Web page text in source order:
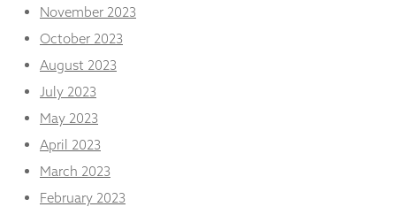
November 2023
October 2023
August 2023
July 2023
May 2023
April 2023
March 2023
February 2023